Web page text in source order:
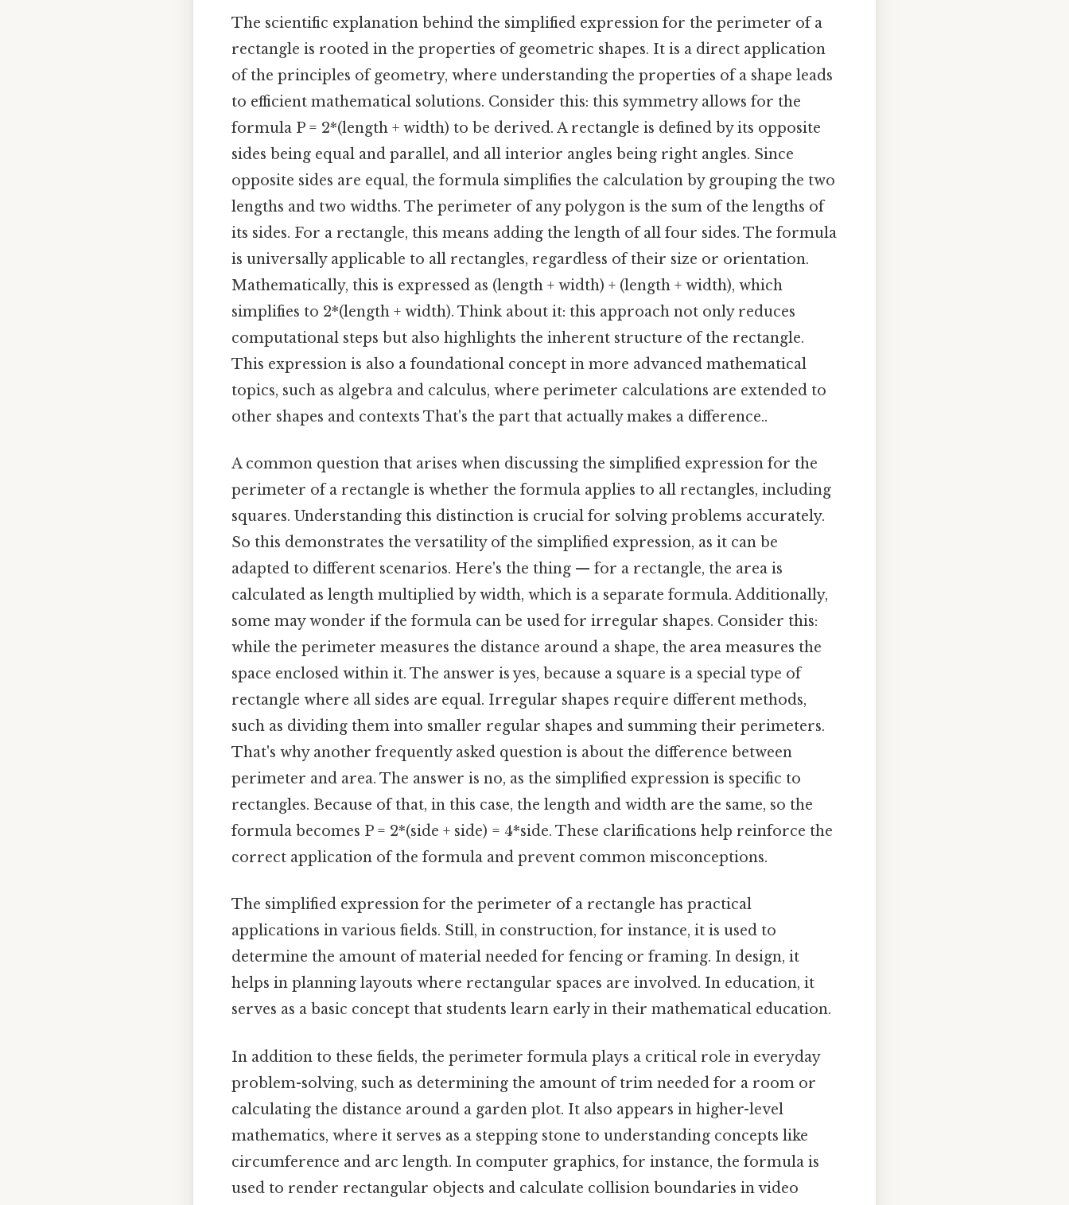
The scientific explanation behind the simplified expression for the perimeter of a
rectangle is rooted in the properties of geometric shapes. It is a direct application
of the principles of geometry, where understanding the properties of a shape leads
to efficient mathematical solutions. Consider this: this symmetry allows for the
formula P = 2*(length + width) to be derived. A rectangle is defined by its opposite
sides being equal and parallel, and all interior angles being right angles. Since
opposite sides are equal, the formula simplifies the calculation by grouping the two
lengths and two widths. The perimeter of any polygon is the sum of the lengths of
its sides. For a rectangle, this means adding the length of all four sides. The formula
is universally applicable to all rectangles, regardless of their size or orientation.
Mathematically, this is expressed as (length + width) + (length + width), which
simplifies to 2*(length + width). Think about it: this approach not only reduces
computational steps but also highlights the inherent structure of the rectangle.
This expression is also a foundational concept in more advanced mathematical
topics, such as algebra and calculus, where perimeter calculations are extended to
other shapes and contexts That's the part that actually makes a difference..
A common question that arises when discussing the simplified expression for the
perimeter of a rectangle is whether the formula applies to all rectangles, including
squares. Understanding this distinction is crucial for solving problems accurately.
So this demonstrates the versatility of the simplified expression, as it can be
adapted to different scenarios. Here's the thing — for a rectangle, the area is
calculated as length multiplied by width, which is a separate formula. Additionally,
some may wonder if the formula can be used for irregular shapes. Consider this:
while the perimeter measures the distance around a shape, the area measures the
space enclosed within it. The answer is yes, because a square is a special type of
rectangle where all sides are equal. Irregular shapes require different methods,
such as dividing them into smaller regular shapes and summing their perimeters.
That's why another frequently asked question is about the difference between
perimeter and area. The answer is no, as the simplified expression is specific to
rectangles. Because of that, in this case, the length and width are the same, so the
formula becomes P = 2*(side + side) = 4*side. These clarifications help reinforce the
correct application of the formula and prevent common misconceptions.
The simplified expression for the perimeter of a rectangle has practical
applications in various fields. Still, in construction, for instance, it is used to
determine the amount of material needed for fencing or framing. In design, it
helps in planning layouts where rectangular spaces are involved. In education, it
serves as a basic concept that students learn early in their mathematical education.
In addition to these fields, the perimeter formula plays a critical role in everyday
problem-solving, such as determining the amount of trim needed for a room or
calculating the distance around a garden plot. It also appears in higher-level
mathematics, where it serves as a stepping stone to understanding concepts like
circumference and arc length. In computer graphics, for instance, the formula is
used to render rectangular objects and calculate collision boundaries in video